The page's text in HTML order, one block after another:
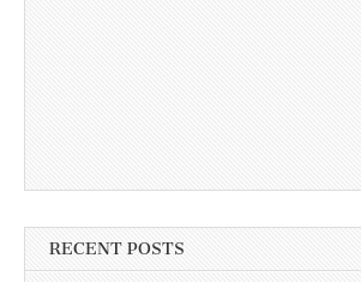
RECENT POSTS